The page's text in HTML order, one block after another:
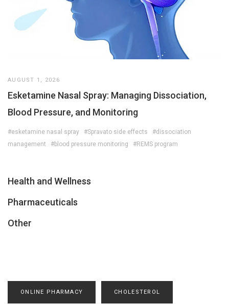
AUGUST 1, 2026
Esketamine Nasal Spray: Managing Dissociation,
Blood Pressure, and Monitoring
#esketamine nasal spray #Spravato side effects
#dissociation
management
#blood pressure monitoring #REMS program
Health and Wellness
Pharmaceuticals
Other
ONLINE PHARMACY CHOLESTEROL